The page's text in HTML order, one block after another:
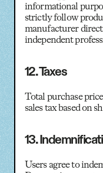
informational
strictly follow
manufacturer
independent
12. Taxes
Total purchase
sales tax based on
13.
Users agree to